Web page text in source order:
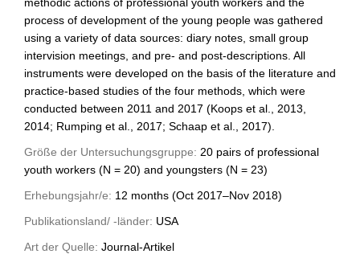
process of development of the young people was gathered
using a variety of data sources: diary notes, small group
intervision meetings, and pre- and post-descriptions. All
instruments were developed on the basis of the literature and
practice-based studies of the four methods, which were
conducted between 2011 and 2017 (Koops et al., 2013,
2014; Rumping et al., 2017; Schaap et al., 2017).
Größe der Untersuchungsgruppe: 20 pairs of professional
youth workers (N = 20) and youngsters (N = 23)
Erhebungsjahr/e: 12 months (Oct 2017–Nov 2018)
Publikationsland/ -länder: USA
Art der Quelle: Journal-Artikel